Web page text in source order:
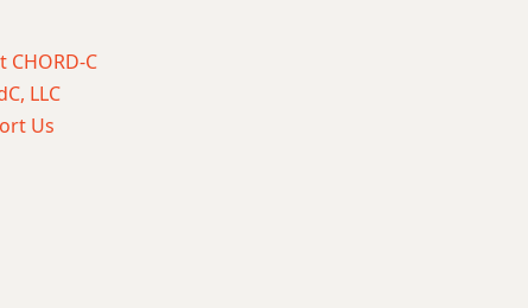
CHORD-C
LLC
Us